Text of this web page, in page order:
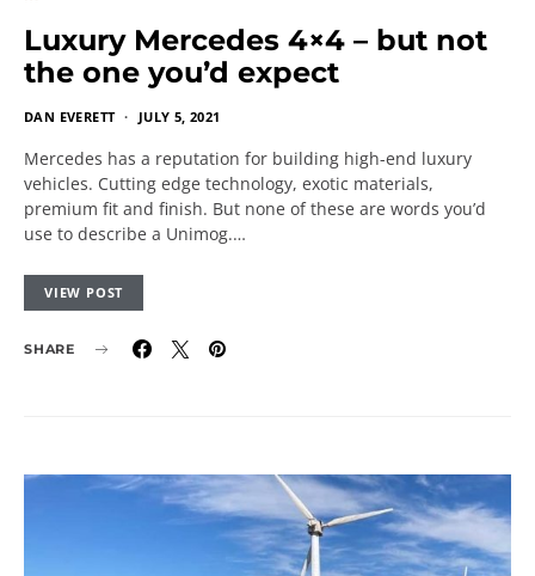
Luxury Mercedes 4×4 – but not
the one you’d expect
DAN EVERETT JULY 5, 2021
Mercedes has a reputation for building high-end luxury
vehicles. Cutting edge technology, exotic materials,
premium fit and finish. But none of these are words you’d
use to describe a Unimog.…
VIEW POST
SHARE